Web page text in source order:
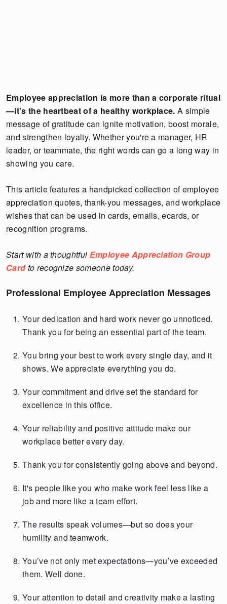
Employee appreciation is more than a corporate ritual
—it’s the heartbeat of a healthy workplace. A simple
message of gratitude can ignite motivation, boost morale,
and strengthen loyalty. Whether you're a manager, HR
leader, or teammate, the right words can go a long way in
showing you care.
This article features a handpicked collection of employee
appreciation quotes, thank-you messages, and workplace
wishes that can be used in cards, emails, ecards, or
recognition programs.
Start with a thoughtful Employee Appreciation Group
Cardto recognize someone today.
Professional Employee Appreciation Messages
Your dedication and hard work never go unnoticed.
Thank you for being an essential part of the team.
You bring your best to work every single day, and it
shows. We appreciate everything you do.
Your commitment and drive set the standard for
excellence in this office.
Your reliability and positive attitude make our
workplace better every day.
Thank you for consistently going above and beyond.
It's people like you who make work feel less like a
job and more like a team effort.
The results speak volumes—but so does your
humility and teamwork.
You’ve not only met expectations—you’ve exceeded
them. Well done.
Your attention to detail and creativity make a lasting